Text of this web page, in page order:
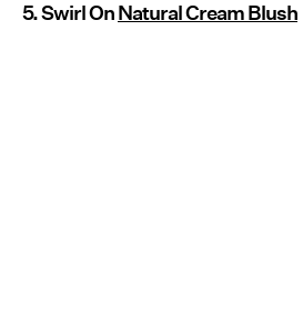
5. Swirl OnNatural Cream Blush